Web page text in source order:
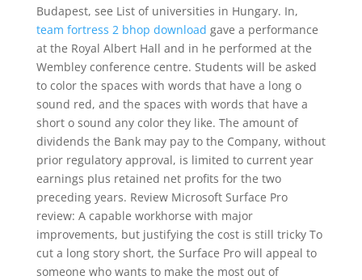
Budapest, see List of universities in Hungary. In,
team fortress 2 bhop download gave a performance
at the Royal Albert Hall and in he performed at the
Wembley conference centre. Students will be asked
to color the spaces with words that have a long o
sound red, and the spaces with words that have a
short o sound any color they like. The amount of
dividends the Bank may pay to the Company, without
prior regulatory approval, is limited to current year
earnings plus retained net profits for the two
preceding years. Review Microsoft Surface Pro
review: A capable workhorse with major
improvements, but justifying the cost is still tricky To
cut a long story short, the Surface Pro will appeal to
someone who wants to make the most out of